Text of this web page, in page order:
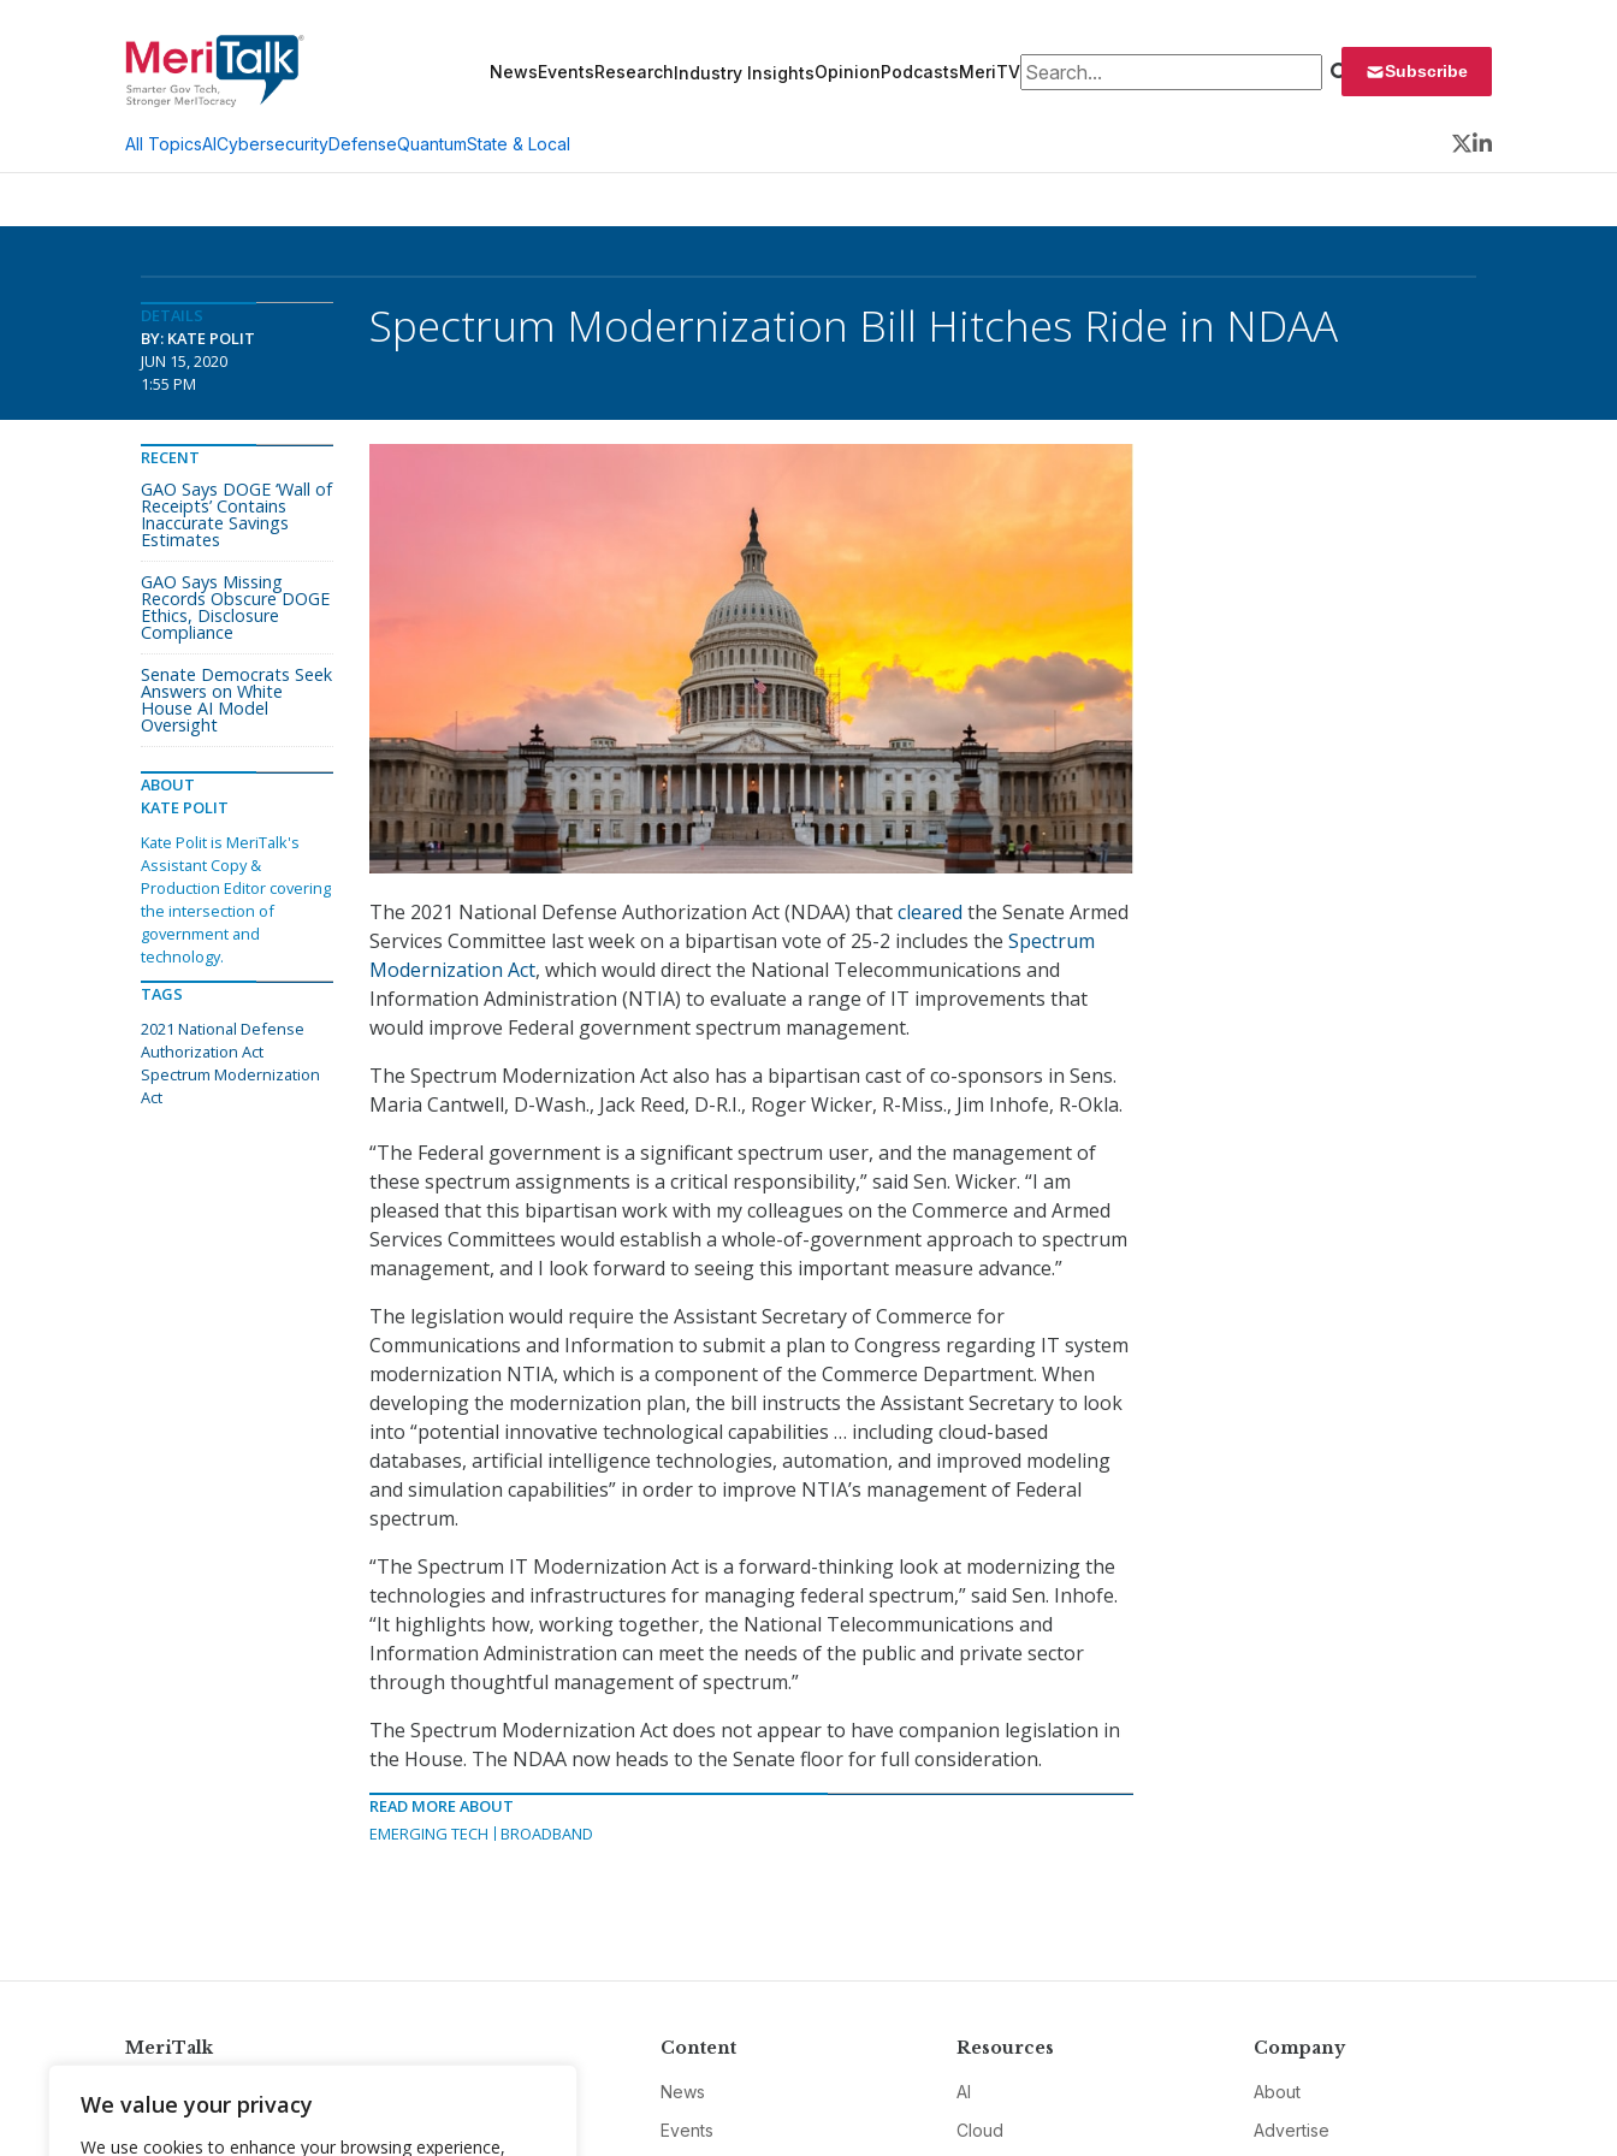
We value your privacy
We use cookies to enhance your browsing experience,
NewsEventsResearchIndustry InsightsOpinionPodcastsMeriTVSearch for: Subscribe
All TopicsAICybersecurityDefenseQuantumState & Local
Twitter
LinkedIn
DETAILS
BY: KATE POLIT
JUN 15, 2020
1:55 PM
Spectrum Modernization Bill Hitches Ride in NDAA
The 2021 National Defense Authorization Act (NDAA) thatcleared the Senate Armed
Services Committee last week on a bipartisan vote of 25-2 includes the Spectrum
Modernization Act, which would direct the National Telecommunications and
Information Administration (NTIA) to evaluate a range of IT improvements that
would improve Federal government spectrum management.
The Spectrum Modernization Act also has a bipartisan cast of co-sponsors in Sens.
Maria Cantwell, D-Wash., Jack Reed, D-R.I., Roger Wicker, R-Miss., Jim Inhofe, R-Okla.
“The Federal government is a significant spectrum user, and the management of
these spectrum assignments is a critical responsibility,” said Sen. Wicker. “I am
pleased that this bipartisan work with my colleagues on the Commerce and Armed
Services Committees would establish a whole-of-government approach to spectrum
management, and I look forward to seeing this important measure advance.”
The legislation would require the Assistant Secretary of Commerce for
Communications and Information to submit a plan to Congress regarding IT system
modernization NTIA, which is a component of the Commerce Department. When
developing the modernization plan, the bill instructs the Assistant Secretary to look
into “potential innovative technological capabilities … including cloud-based
databases, artificial intelligence technologies, automation, and improved modeling
and simulation capabilities” in order to improve NTIA’s management of Federal
spectrum.
“The Spectrum IT Modernization Act is a forward-thinking look at modernizing the
technologies and infrastructures for managing federal spectrum,” said Sen. Inhofe.
“It highlights how, working together, the National Telecommunications and
Information Administration can meet the needs of the public and private sector
through thoughtful management of spectrum.”
The Spectrum Modernization Act does not appear to have companion legislation in
the House. The NDAA now heads to the Senate floor for full consideration.
READ MORE ABOUT
EMERGING TECH
BROADBAND
RECENT
GAO Says DOGE ‘Wall of
Receipts’ Contains
Inaccurate Savings
Estimates
GAO Says Missing
Records Obscure DOGE
Ethics, Disclosure
Compliance
Senate Democrats Seek
Answers on White
House AI Model
Oversight
ABOUT
KATE POLIT
Kate Polit is MeriTalk's
Assistant Copy &
Production Editor covering
the intersection of
government and
technology.
TAGS
2021 National Defense
Authorization Act
Spectrum Modernization
Act
MeriTalk
info@meritalk.com
Content
News
Events
Resources
AI
Cloud
Company
About
Advertise